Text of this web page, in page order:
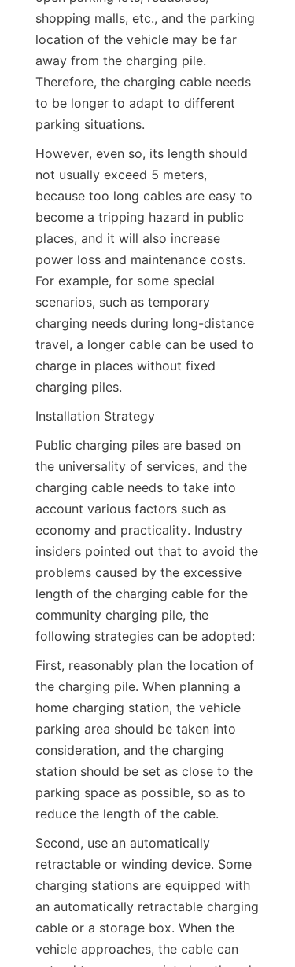
shopping malls, etc., and the parking
location of the vehicle may be far
away from the charging pile.
Therefore, the charging cable needs
to be longer to adapt to different
parking situations.
However, even so, its length should
not usually exceed 5 meters,
because too long cables are easy to
become a tripping hazard in public
places, and it will also increase
power loss and maintenance costs.
For example, for some special
scenarios, such as temporary
charging needs during long-distance
travel, a longer cable can be used to
charge in places without fixed
charging piles.
Installation Strategy
Public charging piles are based on
the universality of services, and the
charging cable needs to take into
account various factors such as
economy and practicality. Industry
insiders pointed out that to avoid the
problems caused by the excessive
length of the charging cable for the
community charging pile, the
following strategies can be adopted:
First, reasonably plan the location of
the charging pile. When planning a
home charging station, the vehicle
parking area should be taken into
consideration, and the charging
station should be set as close to the
parking space as possible, so as to
reduce the length of the cable.
Second, use an automatically
retractable or winding device. Some
charging stations are equipped with
an automatically retractable charging
cable or a storage box. When the
vehicle approaches, the cable can